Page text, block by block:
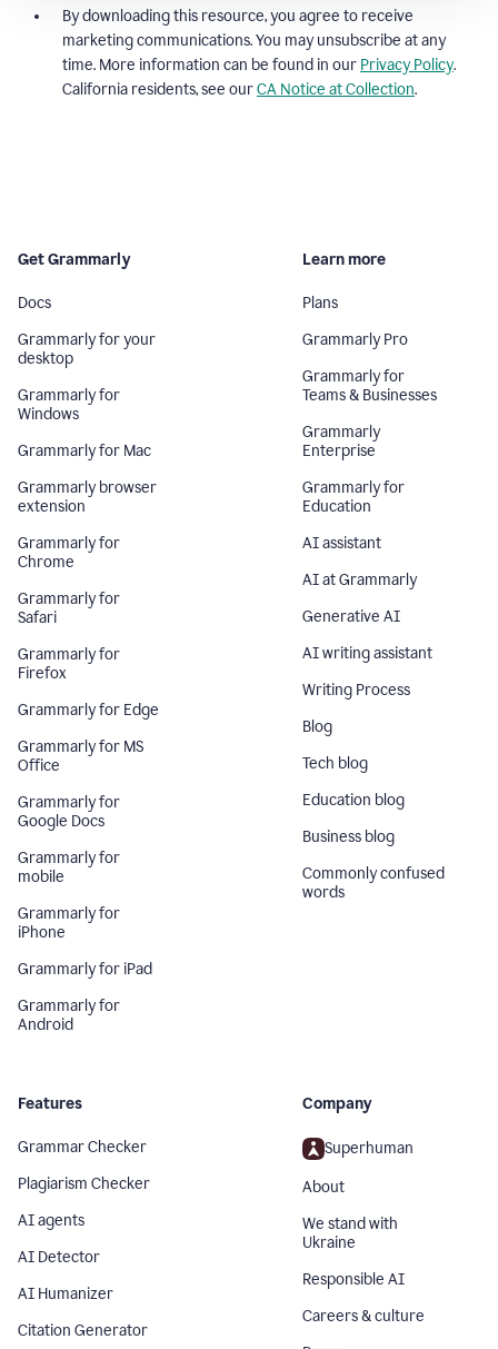
By downloading this resource, you agree to receive
marketing communications. You may unsubscribe at any
time. More information can be found in our Privacy Policy.
California residents, see ourCA Notice at Collection.
Get Grammarly
Docs
Grammarly for your
desktop
Grammarly for
Windows
Grammarly for Mac
Grammarly browser
extension
Grammarly for
Chrome
Grammarly for
Safari
Grammarly for
Firefox
Grammarly for Edge
Grammarly for MS
Office
Grammarly for
Google Docs
Grammarly for
mobile
Grammarly for
iPhone
Grammarly for iPad
Grammarly for
Android
Learn more
Plans
Grammarly Pro
Grammarly for
Teams & Businesses
Grammarly
Enterprise
Grammarly for
Education
AI assistant
AI at Grammarly
Generative AI
AI writing assistant
Writing Process
Blog
Tech blog
Education blog
Business blog
Commonly confused
words
Features
Grammar Checker
Plagiarism Checker
AI agents
AI Detector
AI Humanizer
Citation Generator
Company
Superhuman
About
We stand with
Ukraine
Responsible AI
Careers & culture